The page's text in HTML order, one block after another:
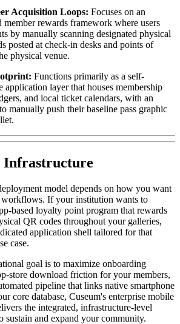
Acquisition Loops: Focuses on an
member rewards framework where users
by manually scanning designated physical
posted at check-in desks and points of
physical venue.
Functions primarily as a self-
application layer that houses membership
and local ticket calendars, with an
manually push their baseline pass graphic
Infrastructure
model depends on how you want
If your institution wants to
based loyalty point program that rewards
QR codes throughout your galleries,
application shell tailored for that
case.
goal is to maximize onboarding
store download friction for your members,
pipeline that links native smartphone
core database, Cuseum's enterprise mobile
the integrated, infrastructure-level
sustain and expand your community.